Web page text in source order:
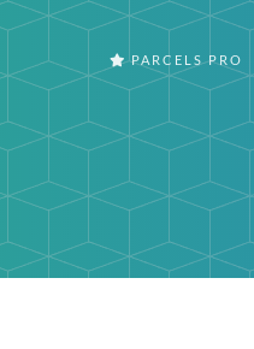
PARCELS PRO